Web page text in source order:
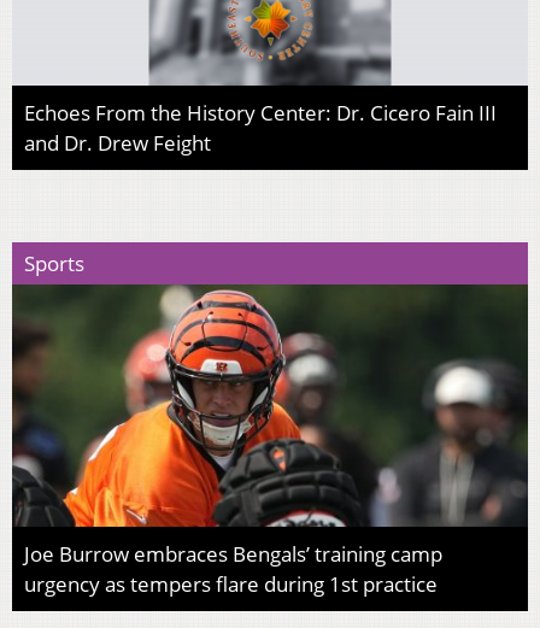
Echoes From the History Center: Dr. Cicero Fain III
and Dr. Drew Feight
Sports
Joe Burrow embraces Bengals’ training camp
urgency as tempers flare during 1st practice